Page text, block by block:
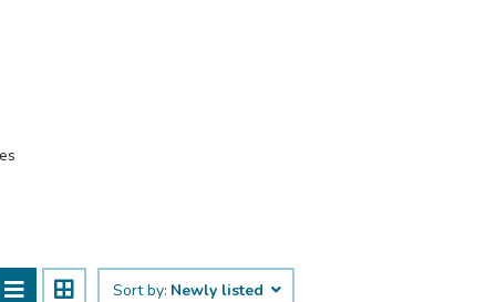
Sort by: Newly listed